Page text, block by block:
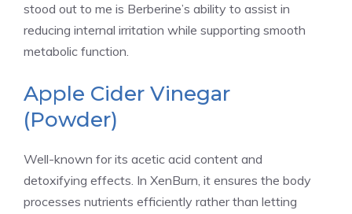
stood out to me is Berberine’s ability to assist in
reducing internal irritation while supporting smooth
metabolic function.
Apple Cider Vinegar
(Powder)
Well-known for its acetic acid content and
detoxifying effects. In XenBurn, it ensures the body
processes nutrients efficiently rather than letting